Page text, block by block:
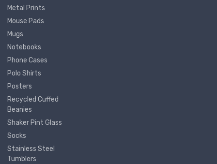
Metal Prints
Mouse Pads
Mugs
Notebooks
Phone Cases
Polo Shirts
Posters
Recycled Cuffed
Beanies
Shaker Pint Glass
Socks
Stainless Steel
Tumblers